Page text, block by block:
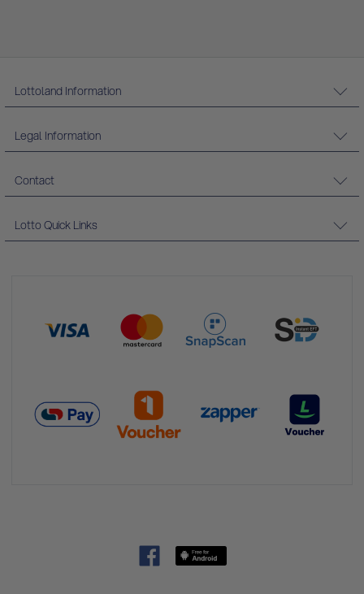
Lottoland Information
Legal Information
Contact
Lotto Quick Links